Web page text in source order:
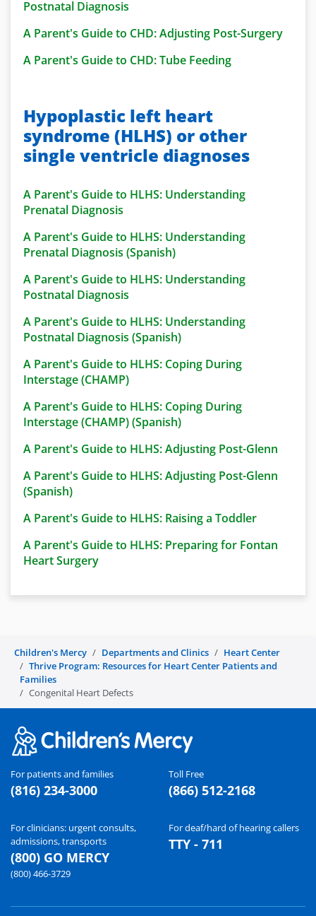
Postnatal Diagnosis
A Parent's Guide to CHD: Adjusting Post-Surgery
A Parent's Guide to CHD: Tube Feeding
Hypoplastic left heart
syndrome (HLHS) or other
single ventricle diagnoses
A Parent's Guide to HLHS: Understanding
Prenatal Diagnosis
A Parent's Guide to HLHS: Understanding
Prenatal Diagnosis (Spanish)
A Parent's Guide to HLHS: Understanding
Postnatal Diagnosis
A Parent's Guide to HLHS: Understanding
Postnatal Diagnosis (Spanish)
A Parent's Guide to HLHS: Coping During
Interstage (CHAMP)
A Parent's Guide to HLHS: Coping During
Interstage (CHAMP) (Spanish)
A Parent's Guide to HLHS: Adjusting Post-Glenn
A Parent's Guide to HLHS: Adjusting Post-Glenn
(Spanish)
A Parent's Guide to HLHS: Raising a Toddler
A Parent's Guide to HLHS: Preparing for Fontan
Heart Surgery
Children's Mercy Departments and Clinics
Heart Center
Thrive Program: Resources for Heart Center Patients and
Families
Congenital Heart Defects
For patients and families
(816) 234-3000
Toll Free
(866) 512-2168
For clinicians: urgent consults,
admissions, transports
(800) GO MERCY
(800) 466-3729
For deaf/hard of hearing callers
TTY - 711